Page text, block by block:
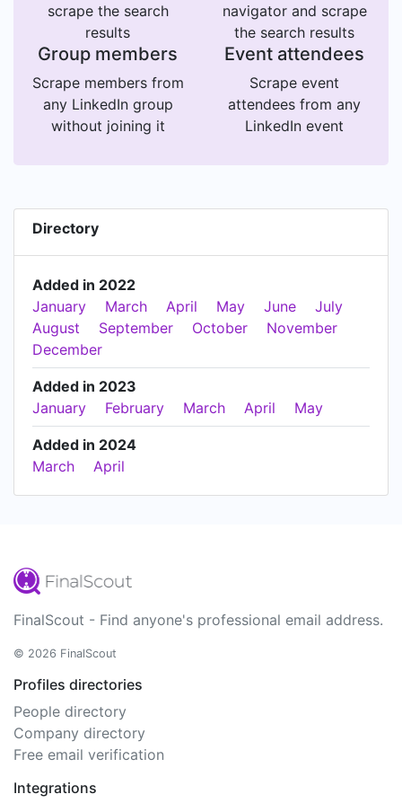
scrape the search
results
navigator and scrape
the search results
Group members
Scrape members from
any LinkedIn group
without joining it
Event attendees
Scrape event
attendees from any
LinkedIn event
Directory
Added in 2022
January
March April May June
July
August
September October
November
December
Added in 2023
January
February March April May
Added in 2024
March
April
FinalScout - Find anyone's professional email address.
© 2026 FinalScout
Profiles directories
People directory
Company directory
Free email verification
Integrations